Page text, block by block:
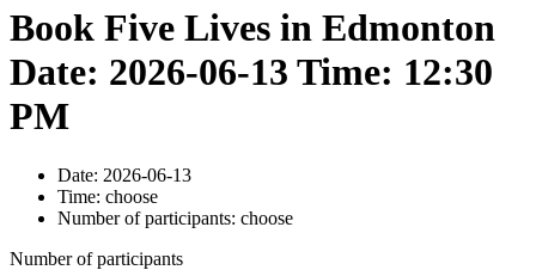
Book Five Lives in Edmonton
Date: 2026-06-13 Time: 12:30
PM
Date: 2026-06-13
Time: choose
Number of participants: choose
Number of participants